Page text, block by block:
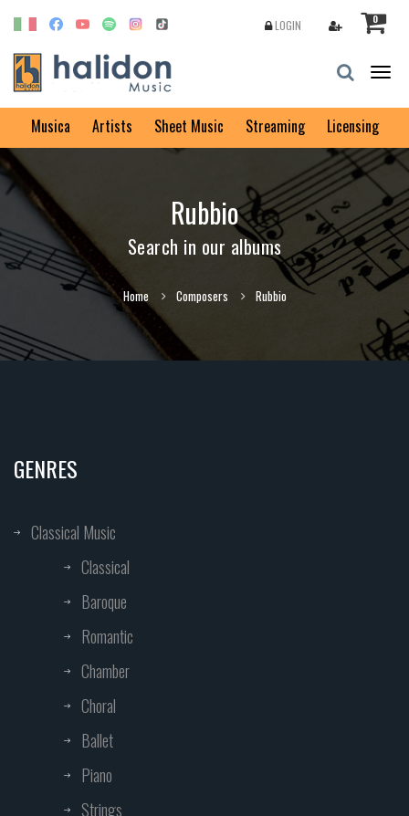
0
LOGIN
Musica Artists Sheet Music Streaming Licensing
Rubbio
Search in our albums
Home Composers Rubbio
GENRES
Classical Music
Classical
Baroque
Romantic
Chamber
Choral
Ballet
Piano
Strings